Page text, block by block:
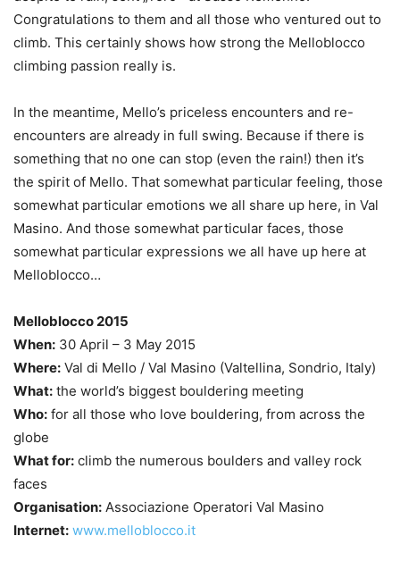
Congratulations to them and all those who ventured out to
climb. This certainly shows how strong the Melloblocco
climbing passion really is.
In the meantime, Mello’s priceless encounters and re-
encounters are already in full swing. Because if there is
something that no one can stop (even the rain!) then it’s
the spirit of Mello. That somewhat particular feeling, those
somewhat particular emotions we all share up here, in Val
Masino. And those somewhat particular faces, those
somewhat particular expressions we all have up here at
Melloblocco…
Melloblocco 2015
When: 30 April – 3 May 2015
Where: Val di Mello / Val Masino (Valtellina, Sondrio, Italy)
What: the world’s biggest bouldering meeting
Who: for all those who love bouldering, from across the
globe
What for: climb the numerous boulders and valley rock
faces
Organisation: Associazione Operatori Val Masino
Internet: www.melloblocco.it